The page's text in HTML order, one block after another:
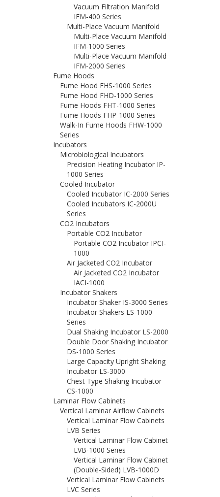
Vacuum Filtration Manifold
IFM-400 Series
Multi-Place Vacuum Manifold
Multi-Place Vacuum Manifold
IFM-1000 Series
Multi-Place Vacuum Manifold
IFM-2000 Series
Fume Hoods
Fume Hood FHS-1000 Series
Fume Hood FHD-1000 Series
Fume Hoods FHT-1000 Series
Fume Hoods FHP-1000 Series
Walk-In Fume Hoods FHW-1000
Series
Incubators
Microbiological Incubators
Precision Heating Incubator IP-
1000 Series
Cooled Incubator
Cooled Incubator IC-2000 Series
Cooled Incubators IC-2000U
Series
CO2 Incubators
Portable CO2 Incubator
Portable CO2 Incubator IPCI-
1000
Air Jacketed CO2 Incubator
Air Jacketed CO2 Incubator
IACI-1000
Incubator Shakers
Incubator Shaker IS-3000 Series
Incubator Shakers LS-1000
Series
Dual Shaking Incubator LS-2000
Double Door Shaking Incubator
DS-1000 Series
Large Capacity Upright Shaking
Incubator LS-3000
Chest Type Shaking Incubator
CS-1000
Laminar Flow Cabinets
Vertical Laminar Airflow Cabinets
Vertical Laminar Flow Cabinets
LVB Series
Vertical Laminar Flow Cabinet
LVB-1000 Series
Vertical Laminar Flow Cabinet
(Double-Sided) LVB-1000D
Vertical Laminar Flow Cabinets
LVC Series